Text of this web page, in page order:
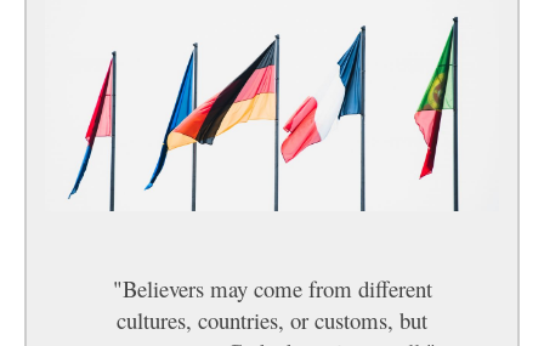
"Believers may come from different
cultures, countries, or customs, but